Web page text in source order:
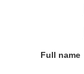
Full name